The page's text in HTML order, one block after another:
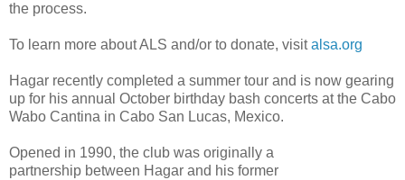
the process.
To learn more about ALS and/or to donate, visitalsa.org
Hagar recently completed a summer tour and is now gearing
up for his annual October birthday bash concerts at the Cabo
Wabo Cantina in Cabo San Lucas, Mexico.
Opened in 1990, the club was originally a
partnership between Hagar and his former